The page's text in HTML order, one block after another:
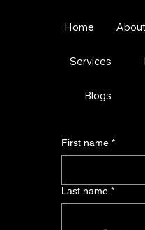
Home
Services
Blogs
First name *
Last name *